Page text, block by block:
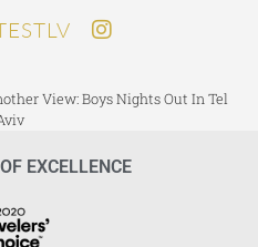
View: Boys Nights Out In Tel
EXCELLENCE